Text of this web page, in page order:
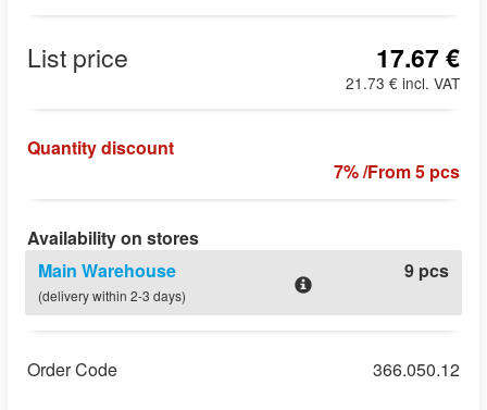
List price 17.67 €
21.73 € incl. VAT
Quantity discount
7% /From 5 pcs
Availability on stores
Main Warehouse
(delivery within 2-3 days)
9 pcs
Order Code 366.050.12